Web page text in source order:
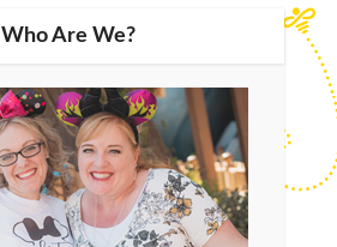
Who Are We?